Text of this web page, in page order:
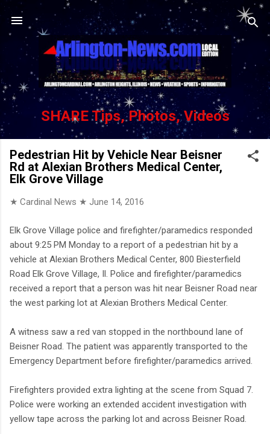
Skip to main content
SHARE Tips, Photos, Videos
Pedestrian Hit by Vehicle Near Beisner
Rd at Alexian Brothers Medical Center,
Elk Grove Village
★ Cardinal News ★ June 14, 2016
Elk Grove Village police and firefighter/paramedics responded
about 9:25 PM Monday to a report of a pedestrian hit by a
vehicle at Alexian Brothers Medical Center, 800 Biesterfield
Road Elk Grove Village, Il. Police and firefighter/paramedics
received a report that a person was hit near Beisner Road near
the west parking lot at Alexian Brothers Medical Center.
A witness saw a red van stopped in the northbound lane of
Beisner Road. The patient was apparently transported to the
Emergency Department before firefighter/paramedics arrived.
Firefighters provided extra lighting at the scene from Squad 7.
Police were working an extended accident investigation with
yellow tape across the parking lot and across Beisner Road.